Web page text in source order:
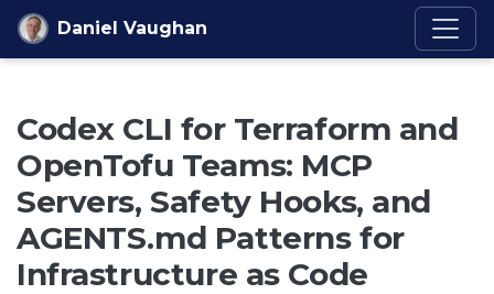
Skip to content
Daniel Vaughan
Codex CLI for Terraform and
OpenTofu Teams: MCP
Servers, Safety Hooks, and
AGENTS.md Patterns for
Infrastructure as Code